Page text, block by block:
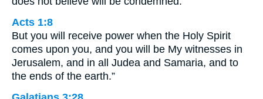
Acts 1:8
But you will receive power when the Holy Spirit
comes upon you, and you will be My witnesses in
Jerusalem, and in all Judea and Samaria, and to
the ends of the earth.”